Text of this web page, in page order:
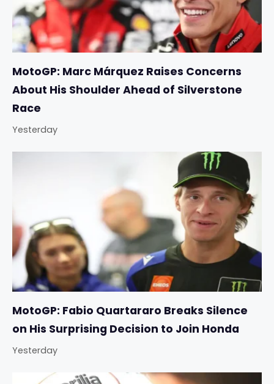
MotoGP: Marc Márquez Raises Concerns
About His Shoulder Ahead of Silverstone
Race
Yesterday
MotoGP: Fabio Quartararo Breaks Silence
on His Surprising Decision to Join Honda
Yesterday